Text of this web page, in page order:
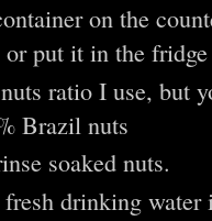
on the
or put it in the
ratio I use, but
Brazil nuts
soaked nuts.
drinking